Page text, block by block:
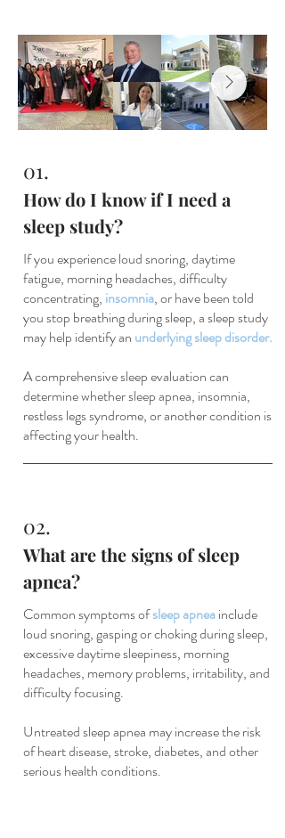
01.
How do I know if I need a
sleep study?
If you experience loud snoring, daytime
fatigue, morning headaches, difficulty
concentrating, insomnia, or have been told
you stop breathing during sleep, a sleep study
may help identify an underlying sleep disorder.
A comprehensive sleep evaluation can
determine whether sleep apnea, insomnia,
restless legs syndrome, or another condition is
affecting your health.
02.
What are the signs of sleep
apnea?
Common symptoms ofsleep apneainclude
loud snoring, gasping or choking during sleep,
excessive daytime sleepiness, morning
headaches, memory problems, irritability, and
difficulty focusing.
Untreated sleep apnea may increase the risk
of heart disease, stroke, diabetes, and other
serious health conditions.